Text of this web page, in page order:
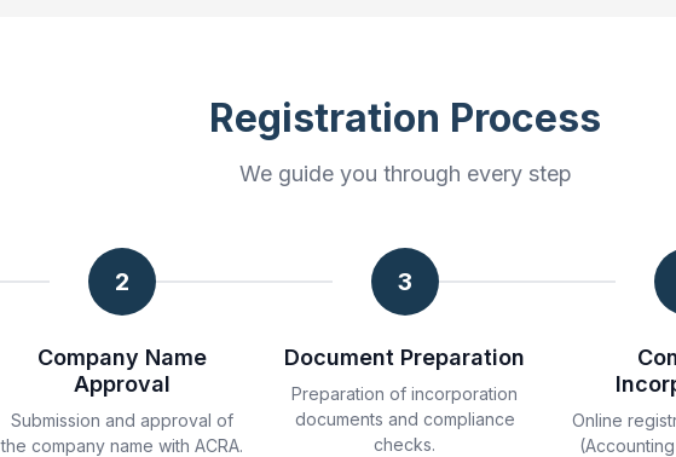
Registration Process
We guide you through every step
2
Company Name
Approval
Submission and approval of
the company name with ACRA.
3
Document Preparation
Preparation of incorporation
documents and compliance
checks.
Online